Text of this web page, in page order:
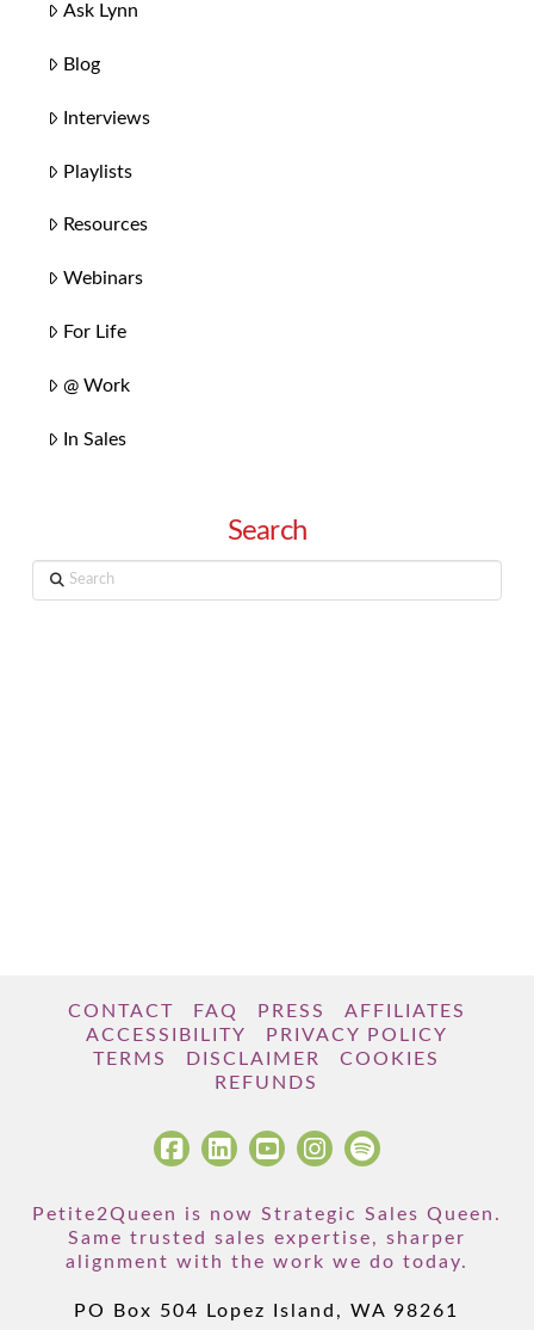
Ask Lynn
Blog
Interviews
Playlists
Resources
Webinars
For Life
@ Work
In Sales
Search
Search
CONTACT FAQ PRESS
AFFILIATES
ACCESSIBILITY
PRIVACY POLICY
TERMS
DISCLAIMER
COOKIES
REFUNDS
Petite2Queen is now Strategic Sales Queen.
Same trusted sales expertise, sharper
alignment with the work we do today.
PO Box 504 Lopez Island, WA 98261